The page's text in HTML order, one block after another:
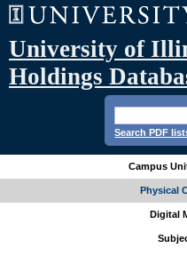
University of
Holdings
Search PDF
Campus
Physical
Digital